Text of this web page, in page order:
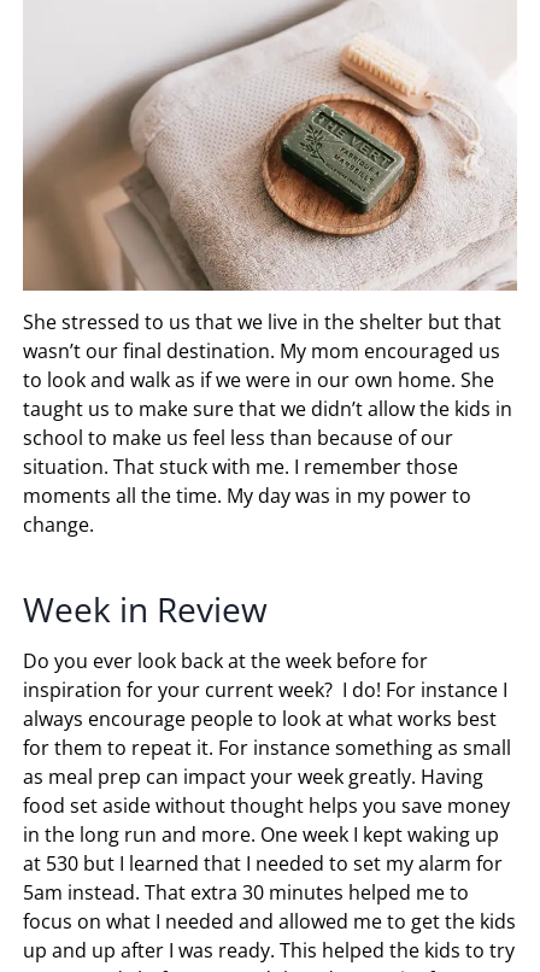
She stressed to us that we live in the shelter but that
wasn’t our final destination. My mom encouraged us
to look and walk as if we were in our own home. She
taught us to make sure that we didn’t allow the kids in
school to make us feel less than because of our
situation. That stuck with me. I remember those
moments all the time. My day was in my power to
change.
Week in Review
Do you ever look back at the week before for
inspiration for your current week? I do! For instance I
always encourage people to look at what works best
for them to repeat it. For instance something as small
as meal prep can impact your week greatly. Having
food set aside without thought helps you save money
in the long run and more. One week I kept waking up
at 530 but I learned that I needed to set my alarm for
5am instead. That extra 30 minutes helped me to
focus on what I needed and allowed me to get the kids
up and up after I was ready. This helped the kids to try